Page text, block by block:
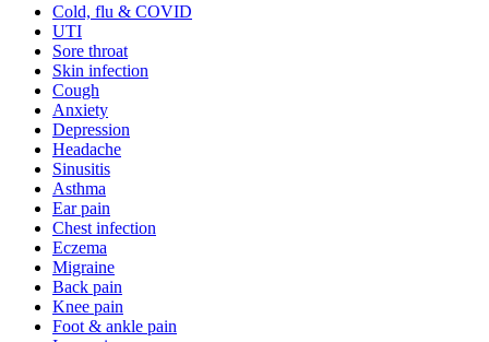
Cold, flu & COVID
UTI
Sore throat
Skin infection
Cough
Anxiety
Depression
Headache
Sinusitis
Asthma
Ear pain
Chest infection
Eczema
Migraine
Back pain
Knee pain
Foot & ankle pain